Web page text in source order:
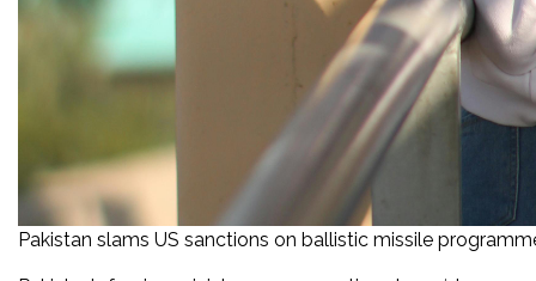
Pakistan slams US sanctions on ballistic missile